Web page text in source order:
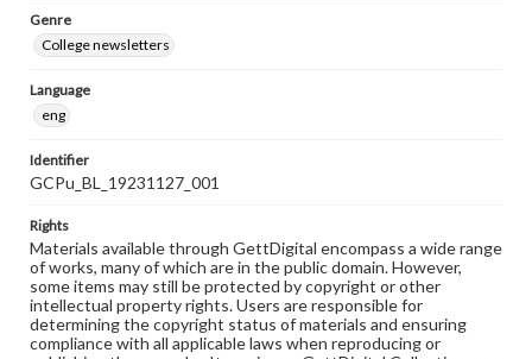
Genre
College newsletters
Language
eng
Identifier
GCPu_BL_19231127_001
Rights
Materials available through GettDigital encompass a wide range
of works, many of which are in the public domain. However,
some items may still be protected by copyright or other
intellectual property rights. Users are responsible for
determining the copyright status of materials and ensuring
compliance with all applicable laws when reproducing or